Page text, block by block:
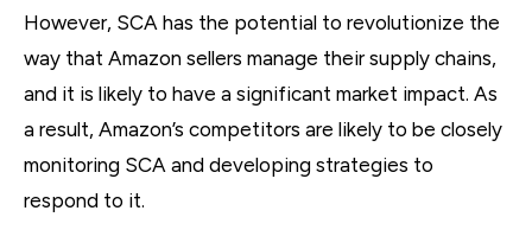
However, SCA has the potential to revolutionize the
way that Amazon sellers manage their supply chains,
and it is likely to have a significant market impact. As
a result, Amazon’s competitors are likely to be closely
monitoring SCA and developing strategies to
respond to it.